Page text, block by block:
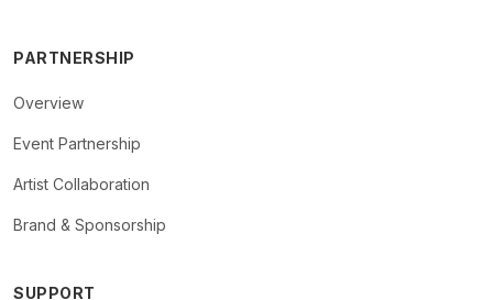
PARTNERSHIP
Overview
Event Partnership
Artist Collaboration
Brand & Sponsorship
SUPPORT